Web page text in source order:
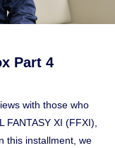
Part 4
with those who
FANTASY XI (FFXI),
this installment, we